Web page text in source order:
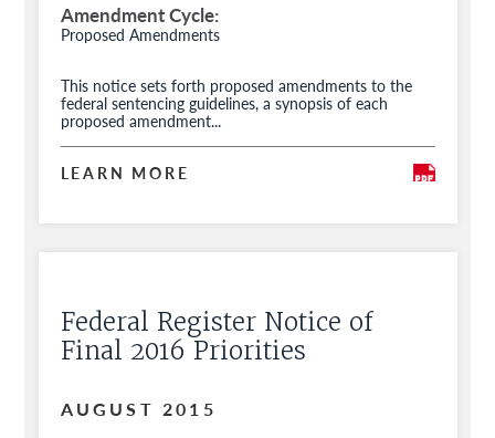
Amendment Cycle
Proposed Amendments
This notice sets forth proposed amendments to the
federal sentencing guidelines, a synopsis of each
proposed amendment...
LEARN MORE
Federal Register Notice of
Final 2016 Priorities
AUGUST 2015